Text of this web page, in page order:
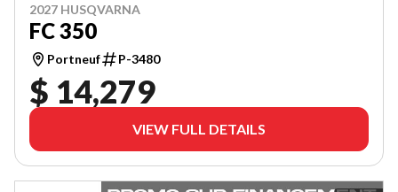
2027 HUSQVARNA
FC 350
Portneuf P-3480
$ 14,279
VIEW FULL DETAILS